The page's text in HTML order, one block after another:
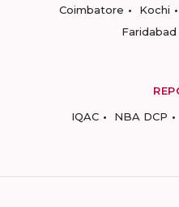
Coimbatore
Kochi
Faridabad
IQAC
NBA DCP